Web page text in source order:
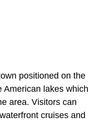
positioned on the
American lakes which
area. Visitors can
cruises and